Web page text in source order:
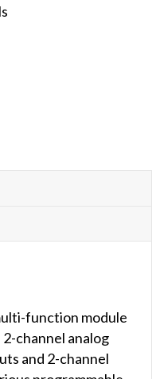
function module
channel analog
and 2-channel